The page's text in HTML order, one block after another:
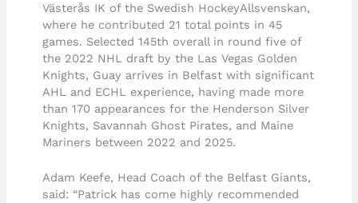
Västerås IK of the Swedish HockeyAllsvenskan,
where he contributed 21 total points in 45
games. Selected 145th overall in round five of
the 2022 NHL draft by the Las Vegas Golden
Knights, Guay arrives in Belfast with significant
AHL and ECHL experience, having made more
than 170 appearances for the Henderson Silver
Knights, Savannah Ghost Pirates, and Maine
Mariners between 2022 and 2025.
Adam Keefe, Head Coach of the Belfast Giants,
said: “Patrick has come highly recommended